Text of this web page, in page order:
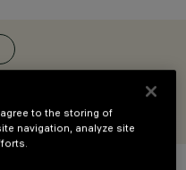
FLOODLIGHTS,
FLOODLIGHTS
AWARDS
to the storing of
navigation, analyze site